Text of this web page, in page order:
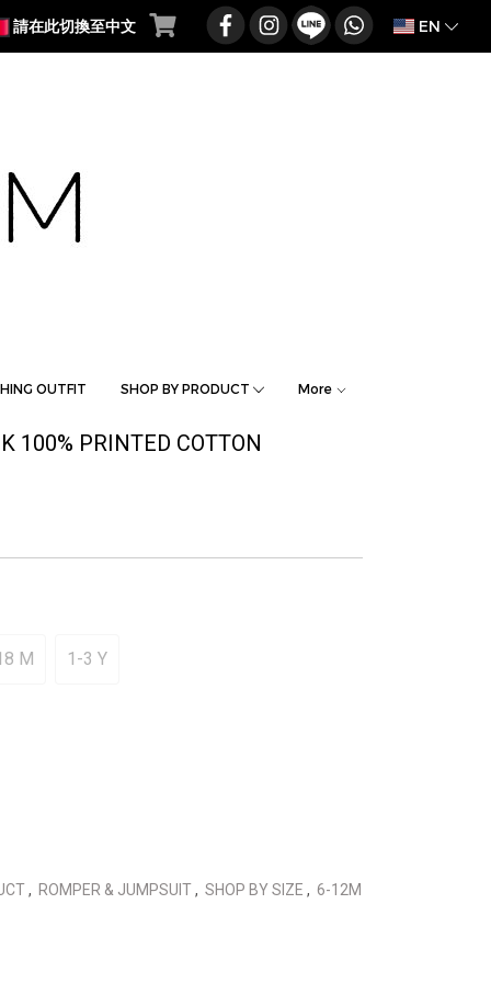
請在此切換至中文 EN
OUTFIT SHOP BY PRODUCT More
100% PRINTED COTTON
M 1-3 Y
, ROMPER & JUMPSUIT, SHOP BY SIZE , 6-12M